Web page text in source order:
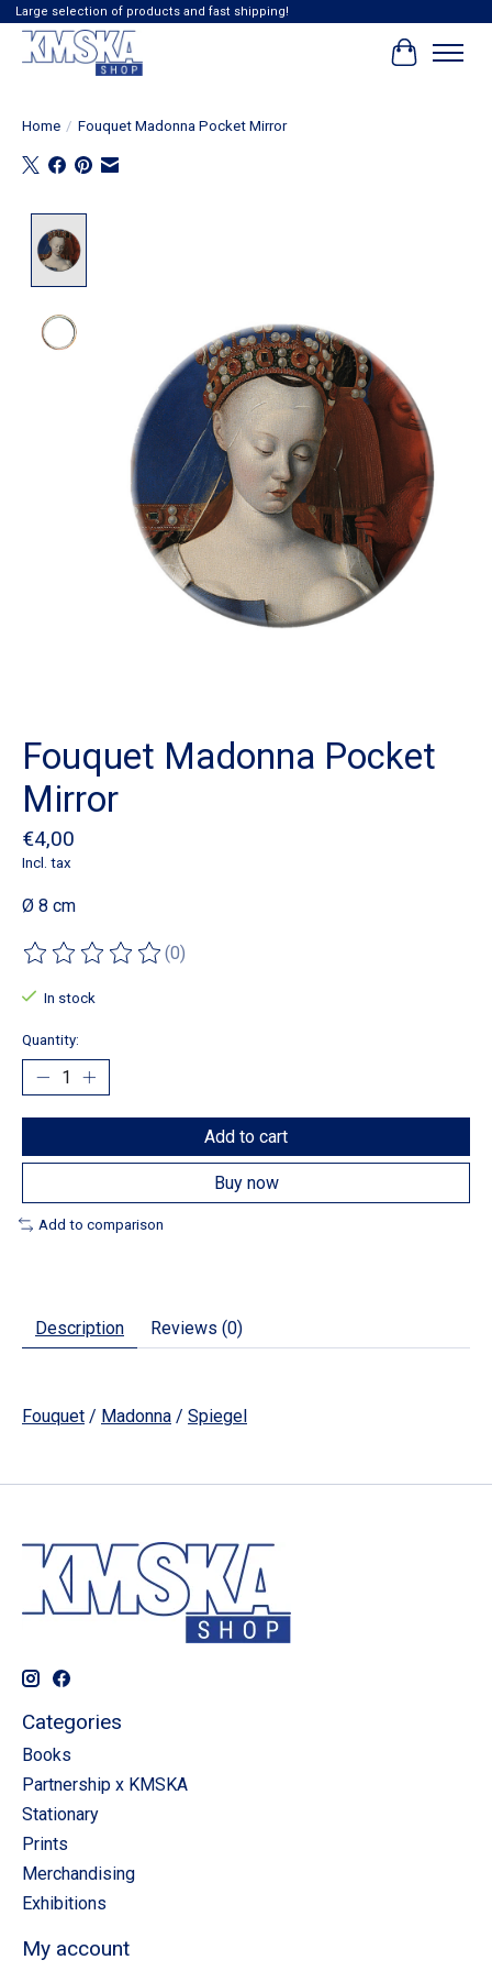
Large selection of products and fast shipping!
Cart
Home / Fouquet Madonna Pocket Mirror
Fouquet Madonna Pocket
Mirror
€4,00
Incl. tax
Ø 8 cm
The rating of this product is
(0)
In stock
Quantity:
Add to cart
Buy now
Add to comparison
Description Reviews (0)
Fouquet / Madonna / Spiegel
Categories
Books
Partnership x KMSKA
Stationary
Prints
Merchandising
Exhibitions
My account